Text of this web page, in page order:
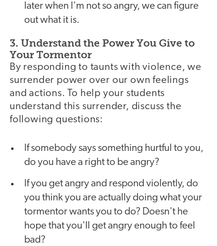
later when I'm not so angry, we can figure
out what it is.
3. Understand the Power You Give to
Your Tormentor
By responding to taunts with violence, we
surrender power over our own feelings
and actions. To help your students
understand this surrender, discuss the
following questions:
If somebody says something hurtful to you,
do you have a right to be angry?
If you get angry and respond violently, do
you think you are actually doing what your
tormentor wants you to do? Doesn't he
hope that you'll get angry enough to feel
bad?